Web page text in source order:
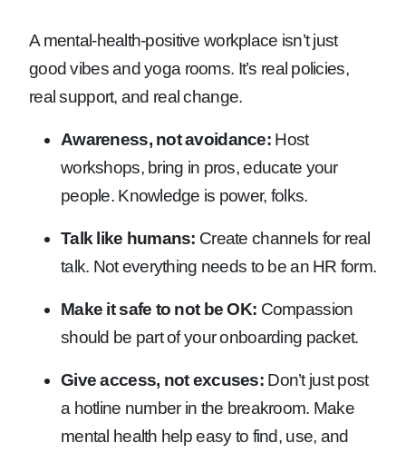
A mental-health-positive workplace isn’t just
good vibes and yoga rooms. It’s real policies,
real support, and real change.
Awareness, not avoidance: Host
workshops, bring in pros, educate your
people. Knowledge is power, folks.
Talk like humans: Create channels for real
talk. Not everything needs to be an HR form.
Make it safe to not be OK: Compassion
should be part of your onboarding packet.
Give access, not excuses: Don’t just post
a hotline number in the breakroom. Make
mental health help easy to find, use, and